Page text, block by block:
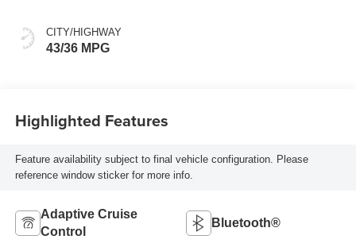
CITY/HIGHWAY
43/36 MPG
Highlighted Features
Feature availability subject to final vehicle configuration. Please
reference window sticker for more info.
Adaptive Cruise
Control
Bluetooth®